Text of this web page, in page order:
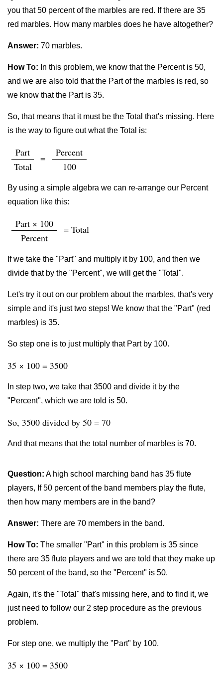
you that 50 percent of the marbles are red. If there are 35
red marbles. How many marbles does he have altogether?
Answer: 70 marbles.
How To: In this problem, we know that the Percent is 50,
and we are also told that the Part of the marbles is red, so
we know that the Part is 35.
So, that means that it must be the Total that's missing. Here
is the way to figure out what the Total is:
Part
Total
=
Percent
100
By using a simple algebra we can re-arrange our Percent
equation like this:
Part × 100
Percent
= Total
If we take the "Part" and multiply it by 100, and then we
divide that by the "Percent", we will get the "Total".
Let's try it out on our problem about the marbles, that's very
simple and it's just two steps! We know that the "Part" (red
marbles) is 35.
So step one is to just multiply that Part by 100.
35 × 100 = 3500
In step two, we take that 3500 and divide it by the
"Percent", which we are told is 50.
So, 3500 divided by 50 = 70
And that means that the total number of marbles is 70.
Question: A high school marching band has 35 flute
players, If 50 percent of the band members play the flute,
then how many members are in the band?
Answer: There are 70 members in the band.
How To: The smaller "Part" in this problem is 35 since
there are 35 flute players and we are told that they make up
50 percent of the band, so the "Percent" is 50.
Again, it's the "Total" that's missing here, and to find it, we
just need to follow our 2 step procedure as the previous
problem.
For step one, we multiply the "Part" by 100.
35 × 100 = 3500